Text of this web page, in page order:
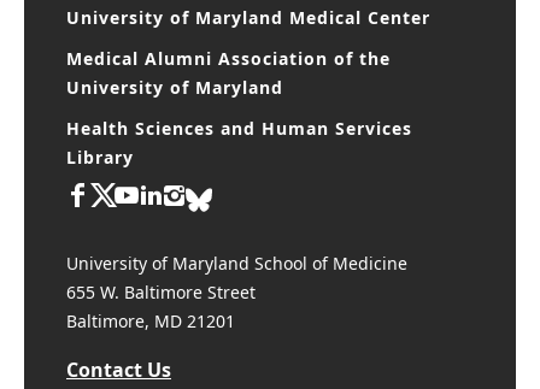
University of Maryland Medical Center
Medical Alumni Association of the
University of Maryland
Health Sciences and Human Services
Library
University of Maryland School of Medicine
655 W. Baltimore Street
Baltimore, MD 21201
Contact Us